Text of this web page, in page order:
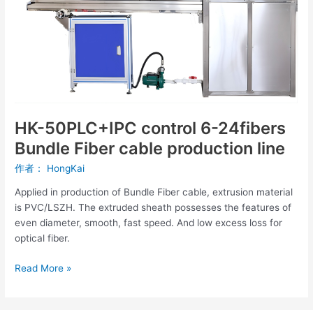
HK-50PLC+IPC control 6-24fibers
Bundle Fiber cable production line
作者： HongKai
Applied in production of Bundle Fiber cable, extrusion material
is PVC/LSZH. The extruded sheath possesses the features of
even diameter, smooth, fast speed. And low excess loss for
optical fiber.
50PLC+IPC
line
Read More »